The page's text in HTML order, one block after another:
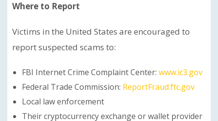
Where to Report
Victims in the United States are encouraged to
report suspected scams to:
FBI Internet Crime Complaint Center: www.ic3.gov
Federal Trade Commission: ReportFraud.ftc.gov
Local law enforcement
Their cryptocurrency exchange or wallet provider